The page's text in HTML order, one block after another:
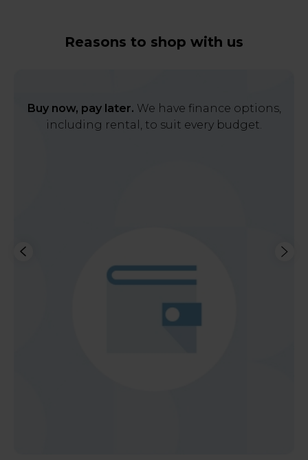
Reasons to shop with us
Buy now, pay later. We have finance options,
including rental, to suit every budget.